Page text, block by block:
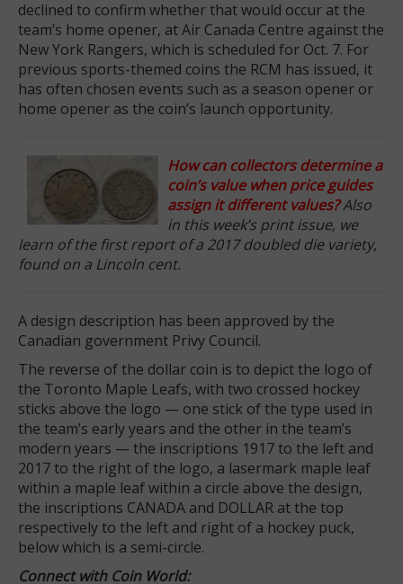
declined to confirm whether that would occur at the
team’s home opener, at Air Canada Centre against the
New York Rangers, which is scheduled for Oct. 7. For
previous sports-themed coins the RCM has issued, it
has often chosen events such as a season opener or
home opener as the coin’s launch opportunity.
How can collectors determine a
coin’s value when price guides
assign it different values?Also
in this week’s print issue, we
learn of the first report of a 2017 doubled die variety,
found on a Lincoln cent.
A design description has been approved by the
Canadian government Privy Council.
The reverse of the dollar coin is to depict the logo of
the Toronto Maple Leafs, with two crossed hockey
sticks above the logo — one stick of the type used in
the team’s early years and the other in the team’s
modern years — the inscriptions 1917 to the left and
2017 to the right of the logo, a lasermark maple leaf
within a maple leaf within a circle above the design,
the inscriptions CANADA and DOLLAR at the top
respectively to the left and right of a hockey puck,
below which is a semi-circle.
Connect with Coin World: